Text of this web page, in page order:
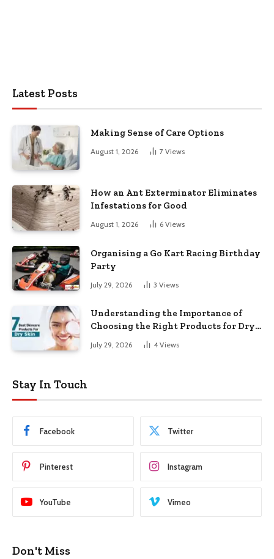
Latest Posts
Making Sense of Care Options
August 1, 2026 7 Views
How an Ant Exterminator Eliminates
Infestations for Good
August 1, 2026 6 Views
Organising a Go Kart Racing Birthday
Party
July 29, 2026 3 Views
Understanding the Importance of
Choosing the Right Products for Dry
July 29, 2026 4 Views
Stay In Touch
Facebook Twitter
Pinterest Instagram
YouTube Vimeo
Don't Miss